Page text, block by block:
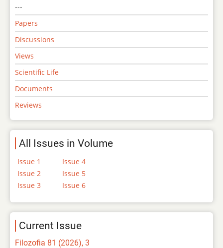
---
Papers
Discussions
Views
Scientific Life
Documents
Reviews
All Issues in Volume
Issue 1
Issue 2
Issue 3
Issue 4
Issue 5
Issue 6
Current Issue
Filozofia 81 (2026), 3